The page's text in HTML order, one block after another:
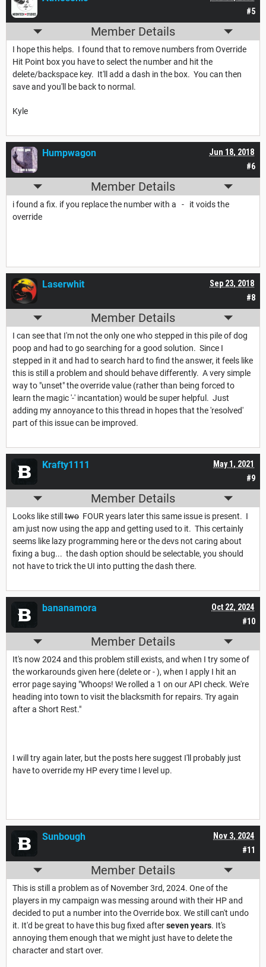
#5
Member Details
I hope this helps. I found that to remove numbers from Override
Hit Point box you have to select the number and hit the
delete/backspace key. It'll add a dash in the box. You can then
save and you'll be back to normal.
Kyle
#6
Jun 18, 2018
Humpwagon
Member Details
i found a fix. if you replace the number with a - it voids the
override
#8
Sep 23, 2018
Laserwhit
Member Details
I can see that I'm not the only one who stepped in this pile of dog
poop and had to go searching for a good solution. Since I
stepped in it and had to search hard to find the answer, it feels like
this is still a problem and should behave differently. A very simple
way to "unset" the override value (rather than being forced to
learn the magic '-' incantation) would be super helpful. Just
adding my annoyance to this thread in hopes that the 'resolved'
part of this issue can be improved.
#9
May 1, 2021
Krafty1111
Member Details
Looks like still two FOUR years later this same issue is present. I
am just now using the app and getting used to it. This certainly
seems like lazy programming here or the devs not caring about
fixing a bug... the dash option should be selectable, you should
not have to trick the UI into putting the dash there.
#10
Oct 22, 2024
bananamora
Member Details
It's now 2024 and this problem still exists, and when I try some of
the workarounds given here (delete or - ), when I apply I hit an
error page saying "Whoops! We rolled a 1 on our API check. We're
heading into town to visit the blacksmith for repairs. Try again
after a Short Rest."
I will try again later, but the posts here suggest I'll probably just
have to override my HP every time I level up.
#11
Nov 3, 2024
Sunbough
Member Details
This is still a problem as of November 3rd, 2024. One of the
players in my campaign was messing around with their HP and
decided to put a number into the Override box. We still can't undo
it. It'd be great to have this bug fixed afterseven years. It's
annoying them enough that we might just have to delete the
character and start over.